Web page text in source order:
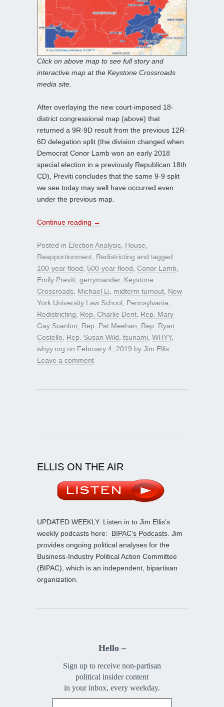
Click on above map to see full story and
interactive map at the Keystone Crossroads
media site.
After overlaying the new court-imposed 18-
district congressional map (above) that
returned a 9R-9D result from the previous 12R-
6D delegation split (the division changed when
Democrat Conor Lamb won an early 2018
special election in a previously Republican 18th
CD), Previti concludes that the same 9-9 split
we see today may well have occurred even
under the previous map.
Continue reading →
Posted in Election Analysis, House,
Reapportionment, Redistricting and tagged
100-year flood, 500-year flood, Conor Lamb,
Emily Previti, gerrymander, Keystone
Crossroads, Michael Li, midterm turnout, New
York University Law School, Pennsylvania,
Redistricting, Rep. Charlie Dent, Rep. Mary
Gay Scanlon, Rep. Pat Meehan, Rep. Ryan
Costello, Rep. Susan Wild, tsunami, WHYY,
whyy.org on February 4, 2019 by Jim Ellis.
Leave a comment
ELLIS ON THE AIR
UPDATED WEEKLY: Listen in to Jim Ellis’s
weekly podcasts here: BIPAC’s Podcasts. Jim
provides ongoing political analyses for the
Business-Industry Political Action Committee
(BIPAC), which is an independent, bipartisan
organization.
Hello –
Sign up to receive non-partisan
political insider content
in your inbox, every weekday.